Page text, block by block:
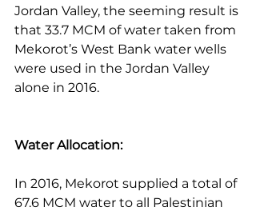
Jordan Valley, the seeming result is
that 33.7 MCM of water taken from
Mekorot’s West Bank water wells
were used in the Jordan Valley
alone in 2016.
Water Allocation:
In 2016, Mekorot supplied a total of
67.6 MCM water to all Palestinian